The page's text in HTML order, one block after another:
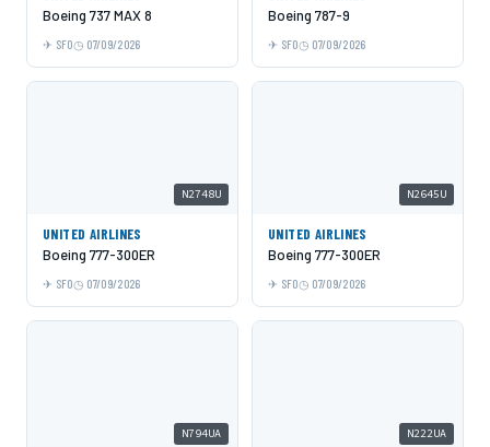
Boeing 737 MAX 8
SFO 07/09/2026
Boeing 787-9
SFO 07/09/2026
N2748U
UNITED AIRLINES
Boeing 777-300ER
SFO 07/09/2026
N2645U
UNITED AIRLINES
Boeing 777-300ER
SFO 07/09/2026
N794UA N222UA